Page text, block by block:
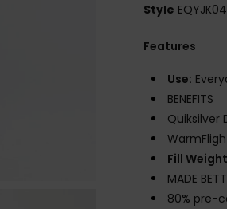
Style
Features
Use:
BENEFITS
Quiksilver
Fill
MADE
80% pre-